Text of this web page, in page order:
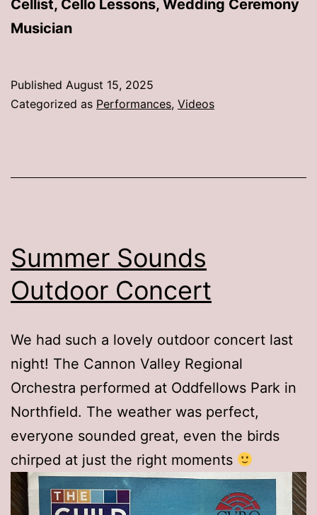
Cellist, Cello Lessons, Wedding Ceremony
Musician
Published August 15, 2025
Categorized as Performances, Videos
Summer Sounds
Outdoor Concert
We had such a lovely outdoor concert last
night! The Cannon Valley Regional
Orchestra performed at Oddfellows Park in
Northfield. The weather was perfect,
everyone sounded great, even the birds
chirped at just the right moments